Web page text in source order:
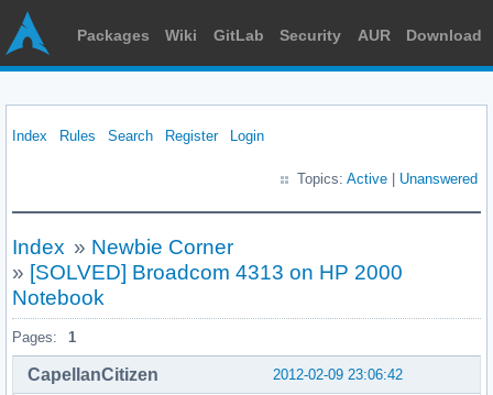
Packages Wiki GitLab Security AUR Download
Index Rules Search Register Login
Topics: Active Unanswered
Index » Newbie Corner
» [SOLVED] Broadcom 4313 on HP 2000
Notebook
Pages: 1
2012-02-09 23:06:42
CapellanCitizen